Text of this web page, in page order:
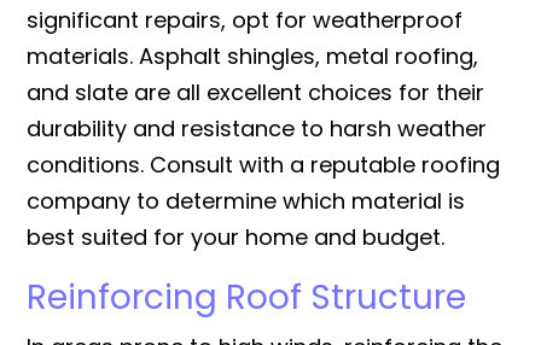
significant repairs, opt for weatherproof
materials. Asphalt shingles, metal roofing,
and slate are all excellent choices for their
durability and resistance to harsh weather
conditions. Consult with a reputable roofing
company to determine which material is
best suited for your home and budget.
Reinforcing Roof Structure